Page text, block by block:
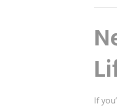
If